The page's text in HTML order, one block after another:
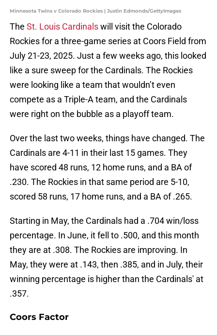
Minnesota Twins v Colorado Rockies | Justin Edmonds/GettyImages
The St. Louis Cardinalswill visit the Colorado
Rockies for a three-game series at Coors Field from
July 21-23, 2025. Just a few weeks ago, this looked
like a sure sweep for the Cardinals. The Rockies
were looking like a team that wouldn’t even
compete as a Triple-A team, and the Cardinals
were right on the bubble as a playoff team.
Over the last two weeks, things have changed. The
Cardinals are 4-11 in their last 15 games. They
have scored 48 runs, 12 home runs, and a BA of
.230. The Rockies in that same period are 5-10,
scored 58 runs, 17 home runs, and a BA of .265.
Starting in May, the Cardinals had a .704 win/loss
percentage. In June, it fell to .500, and this month
they are at .308. The Rockies are improving. In
May, they were at .143, then .385, and in July, their
winning percentage is higher than the Cardinals' at
.357.
Coors Factor